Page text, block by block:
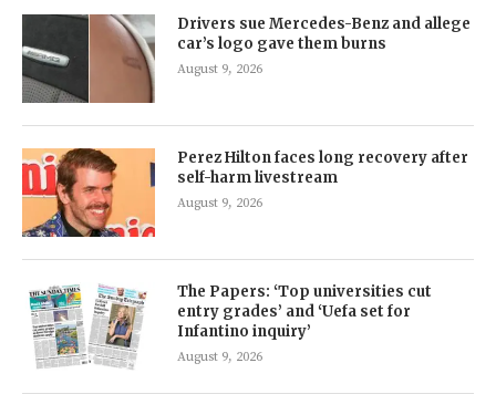
Drivers sue Mercedes-Benz and allege
car’s logo gave them burns
August 9, 2026
Perez Hilton faces long recovery after
self-harm livestream
August 9, 2026
The Papers: ‘Top universities cut
entry grades’ and ‘Uefa set for
Infantino inquiry’
August 9, 2026